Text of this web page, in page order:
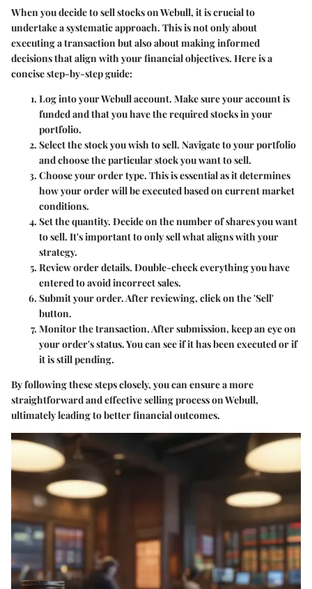
When you decide to sell stocks on Webull, it is crucial to
undertake a systematic approach. This is not only about
executing a transaction but also about making informed
decisions that align with your financial objectives. Here is a
concise step-by-step guide:
Log into your Webull account. Make sure your account is
funded and that you have the required stocks in your
portfolio.
Select the stock you wish to sell. Navigate to your portfolio
and choose the particular stock you want to sell.
Choose your order type. This is essential as it determines
how your order will be executed based on current market
conditions.
Set the quantity. Decide on the number of shares you want
to sell. It's important to only sell what aligns with your
strategy.
Review order details. Double-check everything you have
entered to avoid incorrect sales.
Submit your order.After reviewing, click on the 'Sell'
button.
Monitor the transaction.After submission, keep an eye on
your order's status. You can see if it has been executed or if
it is still pending.
By following these steps closely, you can ensure a more
straightforward and effective selling process on Webull,
ultimately leading to better financial outcomes.